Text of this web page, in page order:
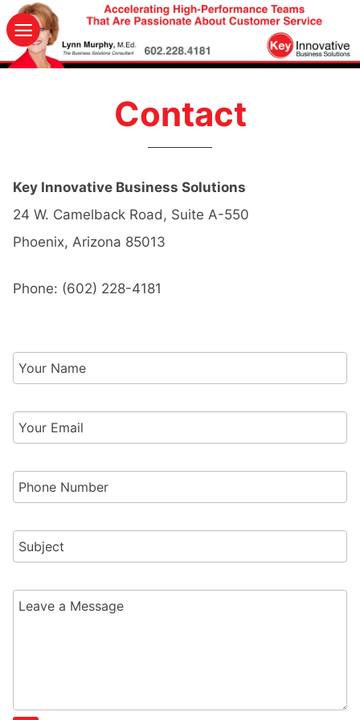
Skip
to
content
Contact
Key Innovative Business Solutions
24 W. Camelback Road, Suite A-550
Phoenix, Arizona 85013
Phone: (602) 228-4181